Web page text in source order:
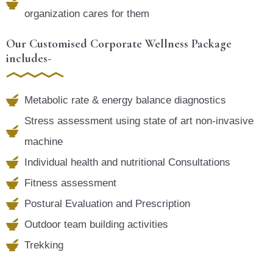
organization cares for them
Our Customised Corporate Wellness Package
includes-
Metabolic rate & energy balance diagnostics
Stress assessment using state of art non-invasive
machine
Individual health and nutritional Consultations
Fitness assessment
Postural Evaluation and Prescription
Outdoor team building activities
Trekking